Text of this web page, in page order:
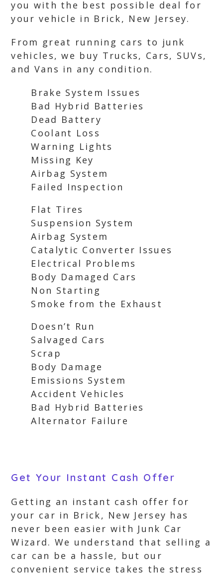
you with the best possible deal for
your vehicle in Brick, New Jersey.
From great running cars to junk
vehicles, we buy Trucks, Cars, SUVs,
and Vans in any condition.
Brake System Issues
Bad Hybrid Batteries
Dead Battery
Coolant Loss
Warning Lights
Missing Key
Airbag System
Failed Inspection
Flat Tires
Suspension System
Airbag System
Catalytic Converter Issues
Electrical Problems
Body Damaged Cars
Non Starting
Smoke from the Exhaust
Doesn’t Run
Salvaged Cars
Scrap
Body Damage
Emissions System
Accident Vehicles
Bad Hybrid Batteries
Alternator Failure
Get Your Instant Cash Offer
Getting an instant cash offer for
your car in Brick, New Jersey has
never been easier with Junk Car
Wizard. We understand that selling a
car can be a hassle, but our
convenient service takes the stress